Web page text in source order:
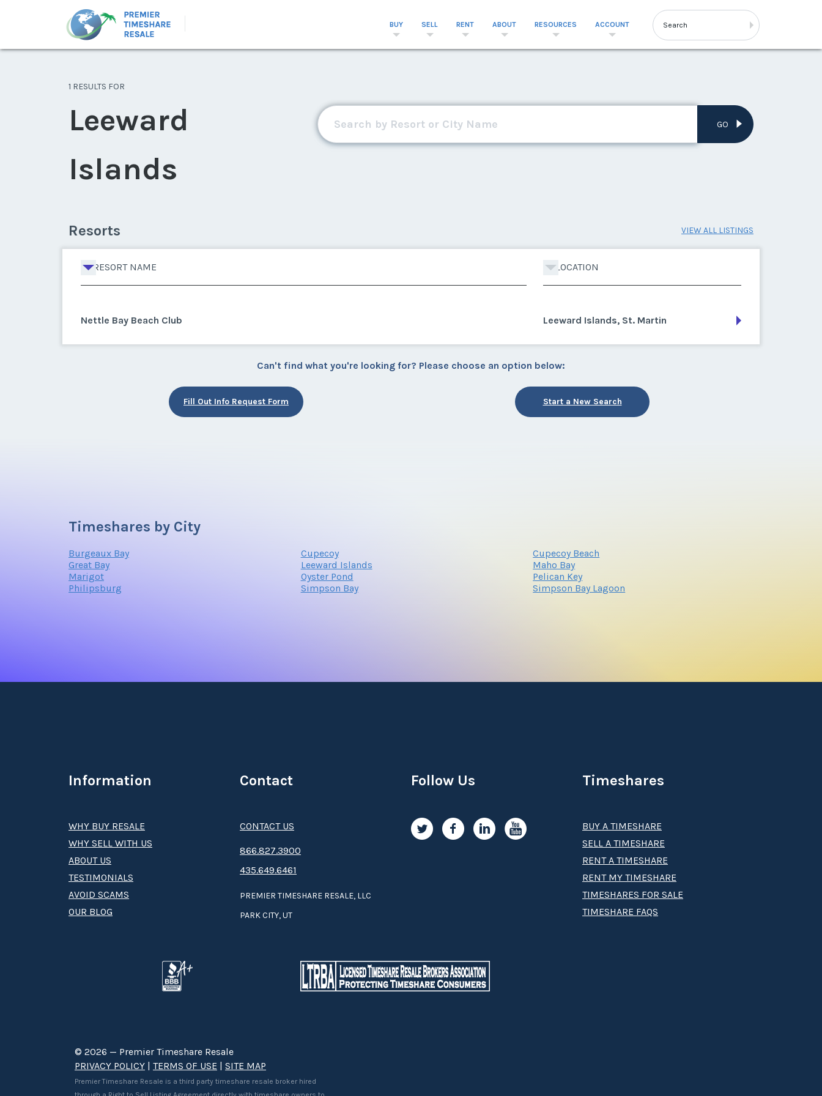
BUY SELL RENT ABOUT RESOURCES ACCOUNT
1 RESULTS FOR
Leeward
Islands
GO
Resorts VIEW ALL LISTINGS
RESORT NAME LOCATION
Nettle Bay Beach Club Leeward Islands, St. Martin
Can't find what you're looking for? Please choose an option below:
Fill Out Info Request Form Start a New Search
Timeshares by City
Burgeaux Bay Cupecoy
Cupecoy Beach
Great Bay
Leeward Islands
Maho Bay
Marigot
Oyster Pond
Pelican Key
Philipsburg
Simpson Bay Simpson Bay Lagoon
Information
WHY BUY RESALE
WHY SELL WITH US
ABOUT US
TESTIMONIALS
AVOID SCAMS
OUR BLOG
Timeshares
BUY A TIMESHARE
SELL A TIMESHARE
RENT A TIMESHARE
RENT MY TIMESHARE
TIMESHARES FOR SALE
TIMESHARE FAQS
Contact
CONTACT US
8­66.8­­­­27.3­9­­0­­­0
435.649.6461
PREMIER TIMESHARE RESALE, LLC
PARK CITY, UT
Follow Us
© 2026 — Premier Timeshare Resale
PRIVACY POLICY | TERMS OF USE | SITE MAP
Premier Timeshare Resale is a third party timeshare resale broker hired